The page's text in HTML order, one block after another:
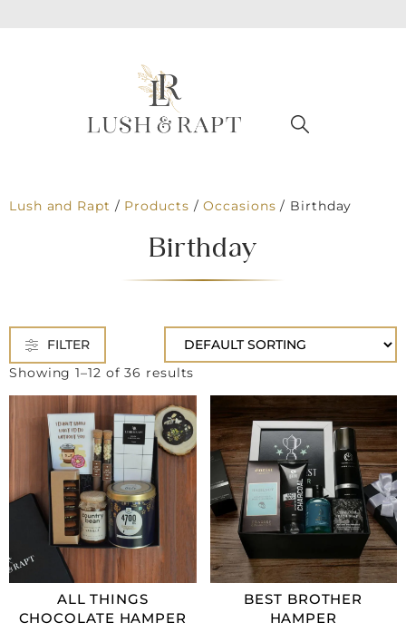
Lush and Rapt / Products /Occasions / Birthday
Birthday
FILTER
Showing 1–12 of 36 results
ALL THINGS
CHOCOLATE HAMPER
BEST BROTHER
HAMPER